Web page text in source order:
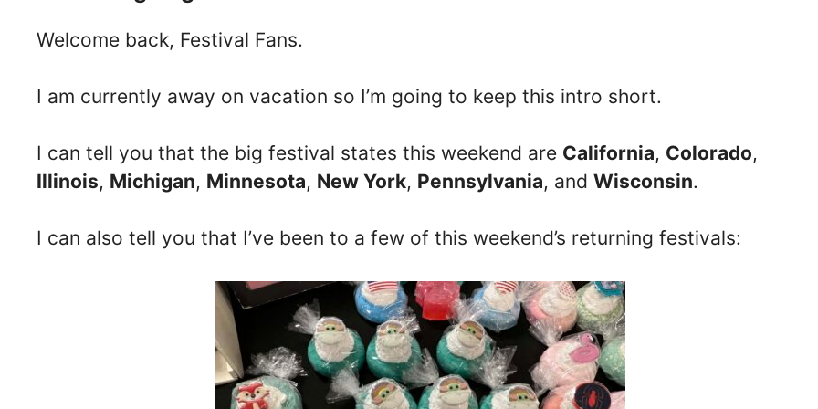
Welcome back, Festival Fans.
I am currently away on vacation so I’m going to keep this intro short.
I can tell you that the big festival states this weekend are California, Colorado,
Illinois, Michigan, Minnesota, New York, Pennsylvania, and Wisconsin.
I can also tell you that I’ve been to a few of this weekend’s returning festivals: